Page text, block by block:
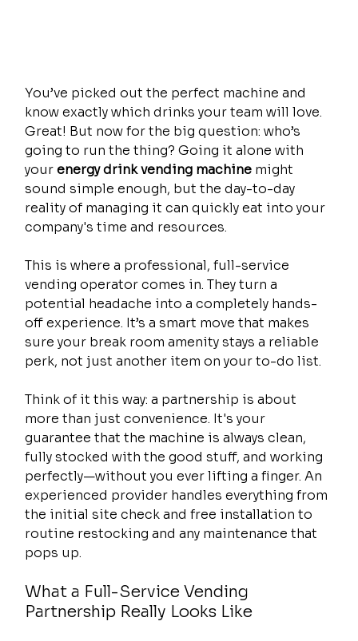
You’ve picked out the perfect machine and
know exactly which drinks your team will love.
Great! But now for the big question: who’s
going to run the thing? Going it alone with
your energy drink vending machine might
sound simple enough, but the day-to-day
reality of managing it can quickly eat into your
company's time and resources.
This is where a professional, full-service
vending operator comes in. They turn a
potential headache into a completely hands-
off experience. It’s a smart move that makes
sure your break room amenity stays a reliable
perk, not just another item on your to-do list.
Think of it this way: a partnership is about
more than just convenience. It's your
guarantee that the machine is always clean,
fully stocked with the good stuff, and working
perfectly—without you ever lifting a finger. An
experienced provider handles everything from
the initial site check and free installation to
routine restocking and any maintenance that
pops up.
What a Full-Service Vending
Partnership Really Looks Like